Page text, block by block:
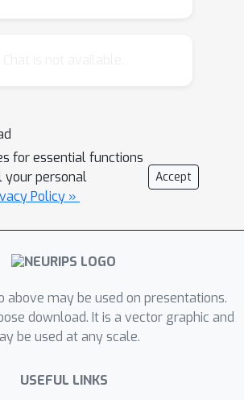
on a variety of statistical
we describe the first
for range search for an
Bregman divergence. This
of dissimilarity measures
the relative entropy,
and a variety of matrix
Metric methods cannot
applied since Bregman
inequality. We derive
for essential functions
your personal
Policy »
Accept
above may be used on presentations.
download. It is a vector graphic and
be used at any scale.
USEFUL LINKS